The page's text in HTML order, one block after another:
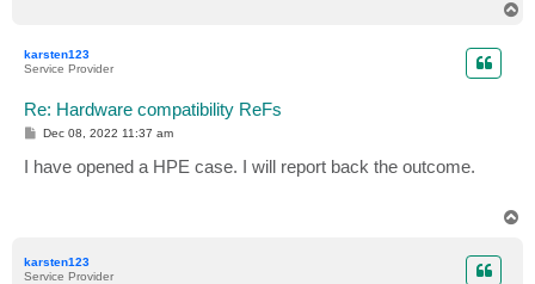
karsten123
Service Provider
Re: Hardware compatibility ReFs
P
t
Dec 08, 2022 11:37 am
I have opened a HPE case. I will report back the outcome.
karsten123
Service Provider